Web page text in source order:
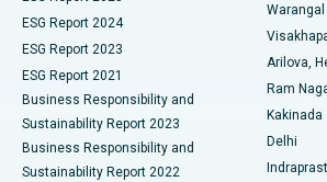
Best Hospital in Canal Circular Road,
Best Hospital in CBD Belapur, Navi
Best Hospital in Panchavati, Nashik
Best Hospital in secunderabad, Hyderabad
Parathyroidectomy
Ceramic Total Knee Replacement
ERCP
ESG Report 2024
ESG Report 2023
ESG Report 2021
Business Responsibility and
Sustainability Report 2023
Business Responsibility and
Sustainability Report 2022
Warangal
Arilova,
Ram
Kakinada
Delhi